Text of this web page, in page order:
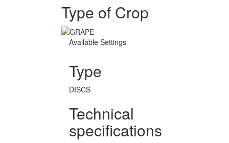
Type of Crop
Available Settings
Type
DISCS
Technical
specifications